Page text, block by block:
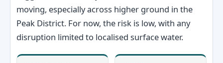
moving, especially across higher ground in the
Peak District. For now, the risk is low, with any
disruption limited to localised surface water.